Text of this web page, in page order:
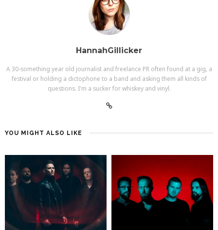
HannahGillicker
A 30-something year old journalist and freelance PR often found at a gig, a
festival or holding a dictophone to a band and asking them all kinds of
questions. I'm a sucker for whiskey and vinyl.
YOU MIGHT ALSO LIKE